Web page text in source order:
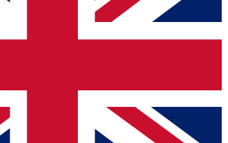
to keep you updated on all your
news and offers from other Future brands